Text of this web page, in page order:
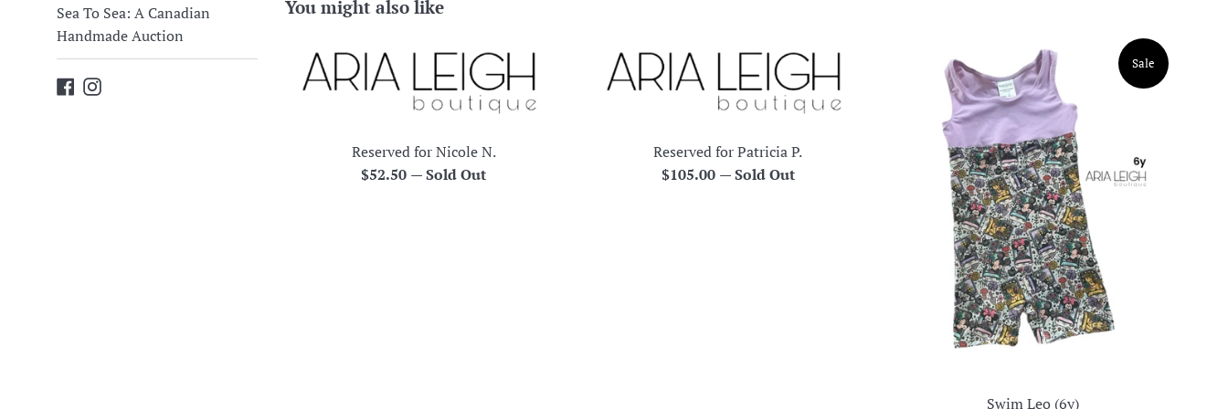
Sea To Sea: A Canadian
Handmade Auction
Facebook
Instagram
You might also like
Reserved for Nicole N.
Regular
$52.50 —Sold Out
Reserved for Patricia P.
Regular
$105.00 —Sold Out
Swim Leo (6y)
Sale